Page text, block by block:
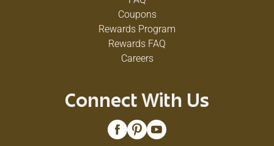
Coupons
Rewards Program
Rewards FAQ
Careers
Connect With Us